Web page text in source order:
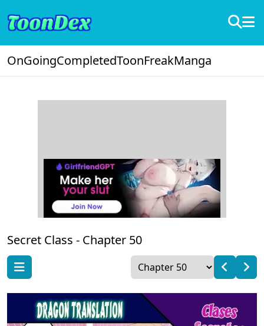
OnGoingCompletedToonFreakManga
Secret Class - Chapter 50